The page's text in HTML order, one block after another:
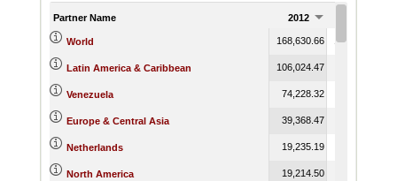
Partner Name 2012
World 168,630.66 181,060.27
Latin America & Caribbean 106,024.47
Venezuela 74,228.32
Europe & Central Asia 39,368.47
Netherlands 19,235.19
North America 19,214.50